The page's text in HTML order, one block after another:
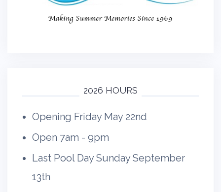
2026 HOURS
Opening Friday May 22nd
Open 7am - 9pm
Last Pool Day Sunday September
13th